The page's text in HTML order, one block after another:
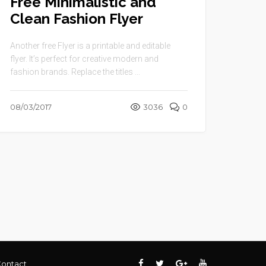
Clean Fashion Flyer
Another free Flyer is a printable and editable
flyer. It’s perfect for creative modern and
fashion brands. Replace the titles ...
08/03/2017 3036 0